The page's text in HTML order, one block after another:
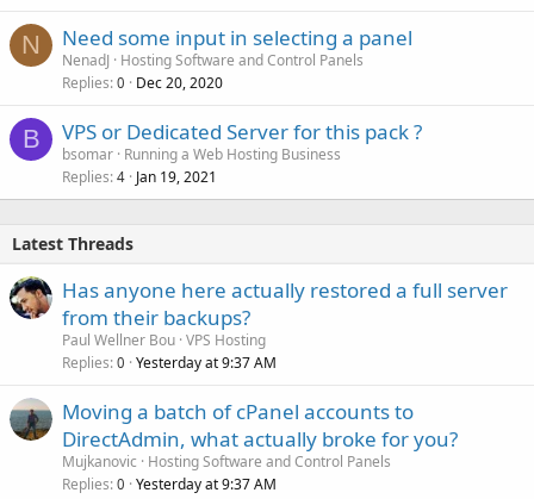
N Need some input in selecting a panel
NenadJ
Hosting Software and Control Panels
Replies 0 Dec 20, 2020
B VPS or Dedicated Server for this pack ?
bsomar Running a Web Hosting Business
Replies 4 Jan 19, 2021
Latest Threads
Has anyone here actually restored a full server
from their backups?
Paul Wellner Bou VPS Hosting
Replies 0 Yesterday at 9:37 AM
Moving a batch of cPanel accounts to
DirectAdmin, what actually broke for you?
Mujkanovic
Hosting Software and Control Panels
Replies 0 Yesterday at 9:37 AM